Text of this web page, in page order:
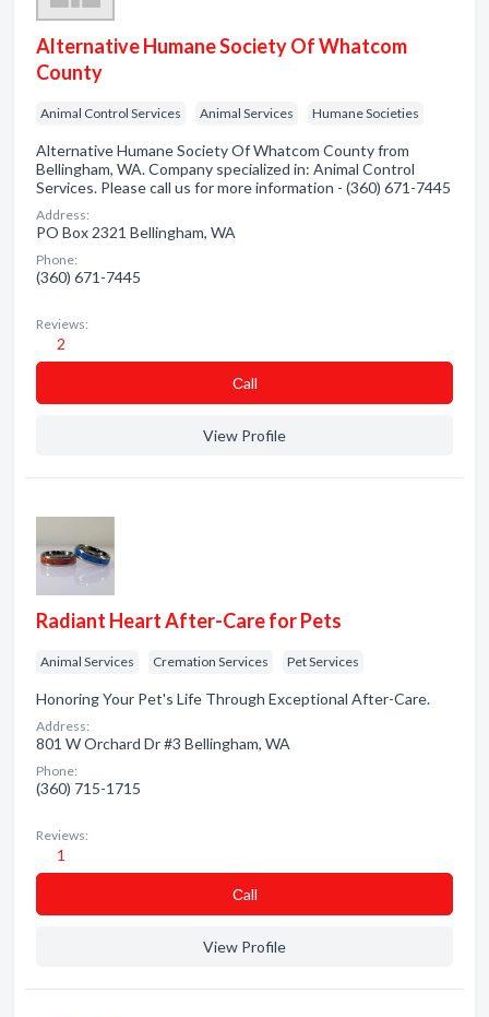
Alternative Humane Society Of Whatcom
County
Animal Control Services Animal Services Humane Societies
Alternative Humane Society Of Whatcom County from
Bellingham, WA. Company specialized in: Animal Control
Services. Please call us for more information - (360) 671-7445
Address:
PO Box 2321 Bellingham, WA
Phone:
(360) 671-7445
Reviews:
2
Сall
View Profile
Radiant Heart After-Care for Pets
Animal Services Cremation Services Pet Services
Honoring Your Pet's Life Through Exceptional After-Care.
Address:
801 W Orchard Dr #3 Bellingham, WA
Phone:
(360) 715-1715
Reviews:
1
Сall
View Profile